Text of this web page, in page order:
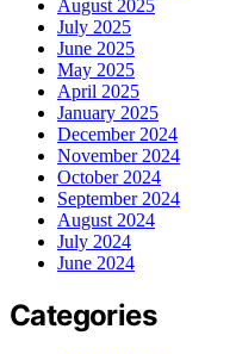
August 2025
July 2025
June 2025
May 2025
April 2025
January 2025
December 2024
November 2024
October 2024
September 2024
August 2024
July 2024
June 2024
Categories